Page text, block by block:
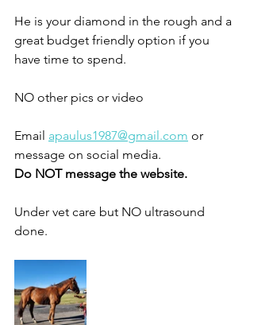
He is your diamond in the rough and a
great budget friendly option if you
have time to spend.
NO other pics or video
Email apaulus1987@gmail.com or
message on social media.
Do NOT message the website.
Under vet care but NO ultrasound
done.